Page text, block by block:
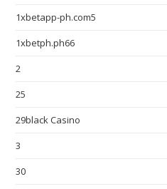
1xbetapp-ph.com5
1xbetph.ph66
2
25
29black Casino
3
30